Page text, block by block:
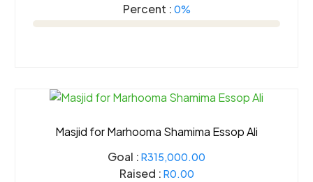
Percent : 0%
Masjid for Marhooma Shamima Essop Ali
Goal : R315,000.00
Raised : R0.00